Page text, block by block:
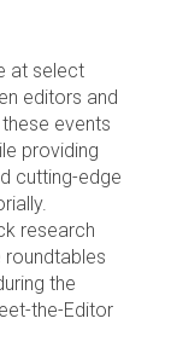
at select
editors and
events
providing
cutting-edge
research
roundtables
the
the-Editor